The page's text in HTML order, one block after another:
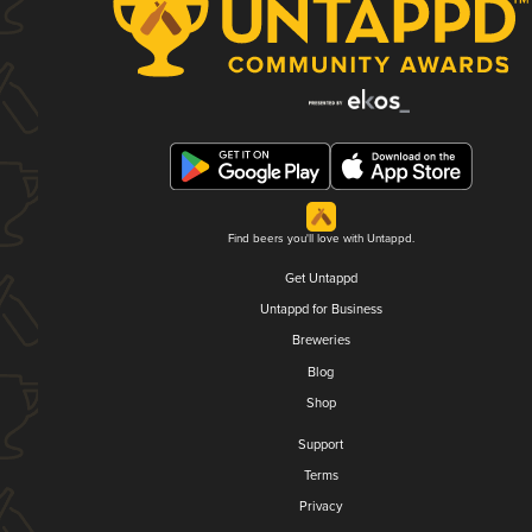
Find beers you'll love with Untappd.
Get Untappd
Untappd for Business
Breweries
Blog
Shop
Support
Terms
Privacy